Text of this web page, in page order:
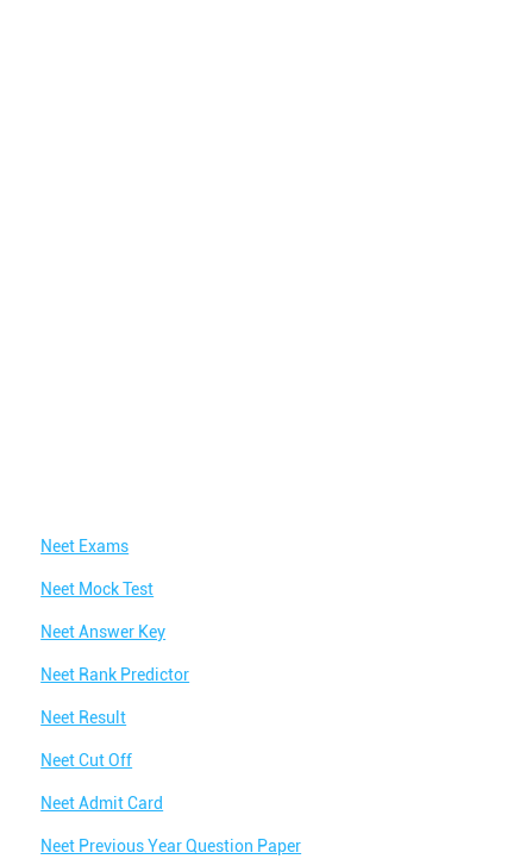
Neet Exams
Neet Mock Test
Neet Answer Key
Neet Rank Predictor
Neet Result
Neet Cut Off
Neet Admit Card
Neet Previous Year Question Paper